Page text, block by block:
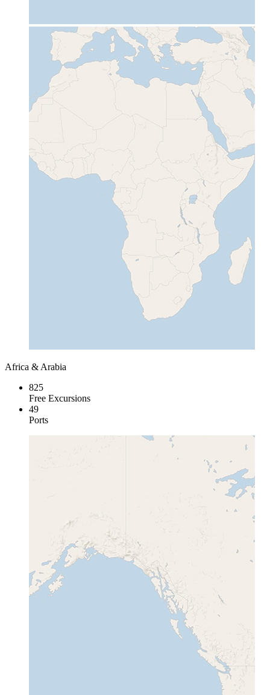
Africa & Arabia
825
Free Excursions
49
Ports